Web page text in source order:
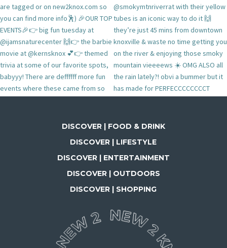
DISCOVER | FOOD & DRINK
DISCOVER | LIFESTYLE
DISCOVER | ENTERTAINMENT
DISCOVER | OUTDOORS
DISCOVER | SHOPPING